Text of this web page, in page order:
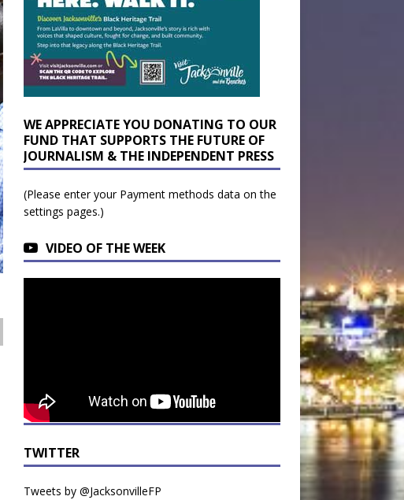
WE APPRECIATE YOU DONATING TO OUR
FUND THAT SUPPORTS THE FUTURE OF
JOURNALISM & THE INDEPENDENT PRESS
(Please enter your Payment methods data on the
settings pages.)
VIDEO OF THE WEEK
TWITTER
Tweets by @JacksonvilleFP